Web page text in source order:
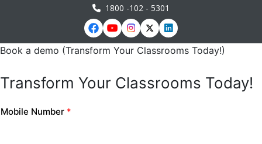
1800 -102 - 5301
Book a demo (Transform Your Classrooms Today!)
Transform Your Classrooms Today!
Mobile Number *